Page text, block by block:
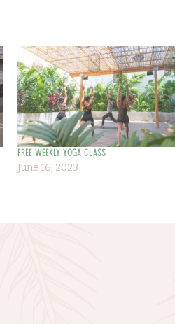
Free Weekly Yoga Class
June 16, 2023